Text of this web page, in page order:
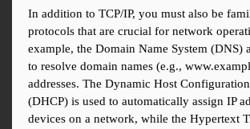
In addition to TCP/IP, you must also be
protocols that are crucial for network
example, the Domain Name System (DNS)
to resolve domain names (e.g.,
addresses. The Dynamic Host
(DHCP) is used to automatically assign IP
devices on a network, while the Hypertext